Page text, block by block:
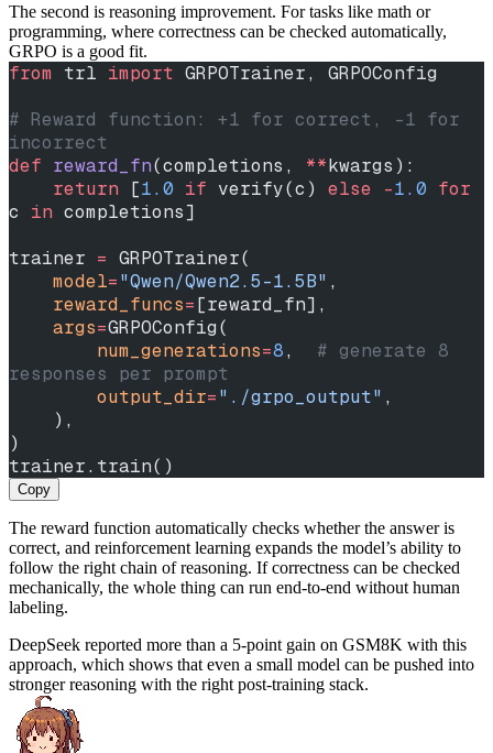
The second is reasoning improvement. For tasks like math or
programming, where correctness can be checked automatically,
GRPO is a good fit.
from trl import GRPOTrainer, GRPOConfig
# Reward function: +1 for correct, -1 for
incorrect
def reward_fn(completions, **kwargs):
    return
[1.0 if verify(c) else -1.0 for
c in completions]
trainer = GRPOTrainer(
    model
="Qwen/Qwen2.5-1.5B" ,
    reward_funcs
=[reward_fn],
    args
=GRPOConfig(
        num_generations
=8, # generate 8
responses per prompt
        output_dir
="./grpo_output" ,
    ),
)
trainer.train()
Copy
The reward function automatically checks whether the answer is
correct, and reinforcement learning expands the model’s ability to
follow the right chain of reasoning. If correctness can be checked
mechanically, the whole thing can run end-to-end without human
labeling.
DeepSeek reported more than a 5-point gain on GSM8K with this
approach, which shows that even a small model can be pushed into
stronger reasoning with the right post-training stack.